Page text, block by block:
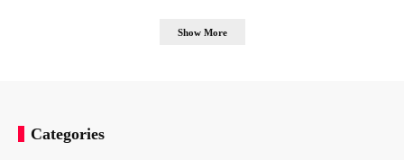
Show More
Categories